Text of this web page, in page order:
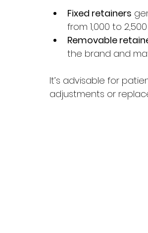
Fixed retainers
from 1,000 to 2,500
Removable
the brand and
It’s advisable for
adjustments or